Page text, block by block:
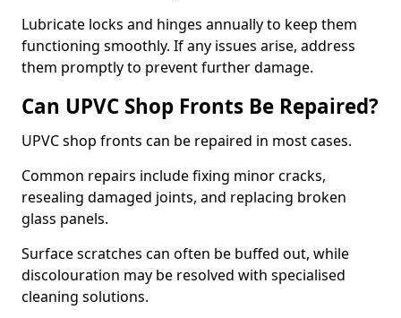
Lubricate locks and hinges annually to keep them
functioning smoothly. If any issues arise, address
them promptly to prevent further damage.
Can UPVC Shop Fronts Be Repaired?
UPVC shop fronts can be repaired in most cases.
Common repairs include fixing minor cracks,
resealing damaged joints, and replacing broken
glass panels.
Surface scratches can often be buffed out, while
discolouration may be resolved with specialised
cleaning solutions.